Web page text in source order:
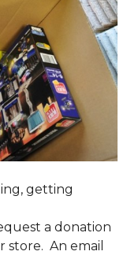
getting
a donation
store. An email